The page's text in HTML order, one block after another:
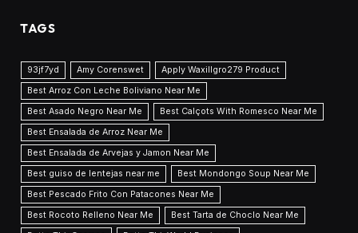
TAGS
93jf7yd Amy Corenswet
Apply Waxillgro279 Product
Best Arroz Con Leche Boliviano Near Me
Best Asado Negro Near Me
Best Calçots With Romesco Near Me
Best Ensalada de Arroz Near Me
Best Ensalada de Arvejas y Jamon Near Me
Best guiso de lentejas near me
Best Mondongo Soup Near Me
Best Pescado Frito Con Patacones Near Me
Best Rocoto Relleno Near Me
Best Tarta de Choclo Near Me